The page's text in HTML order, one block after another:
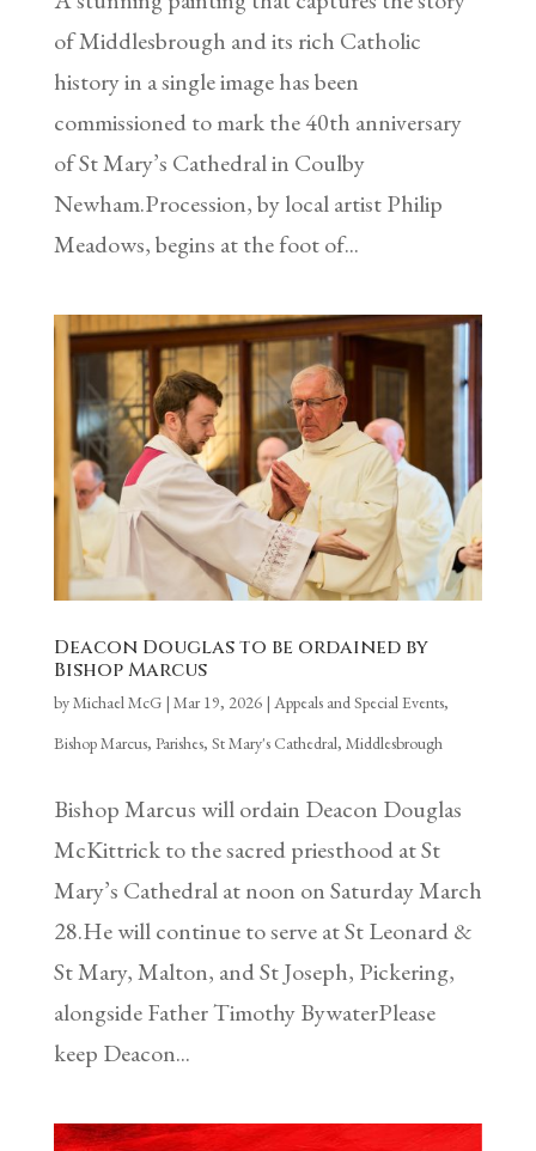
of Middlesbrough and its rich Catholic
history in a single image has been
commissioned to mark the 40th anniversary
of St Mary’s Cathedral in Coulby
Newham.Procession, by local artist Philip
Meadows, begins at the foot of...
Deacon Douglas to be ordained by
Bishop Marcus
byMichael McG| Mar 19, 2026| Appeals and Special Events,
Bishop Marcus, Parishes, St Mary's Cathedral, Middlesbrough
Bishop Marcus will ordain Deacon Douglas
McKittrick to the sacred priesthood at St
Mary’s Cathedral at noon on Saturday March
28.He will continue to serve at St Leonard &
St Mary, Malton, and St Joseph, Pickering,
alongside Father Timothy BywaterPlease
keep Deacon...